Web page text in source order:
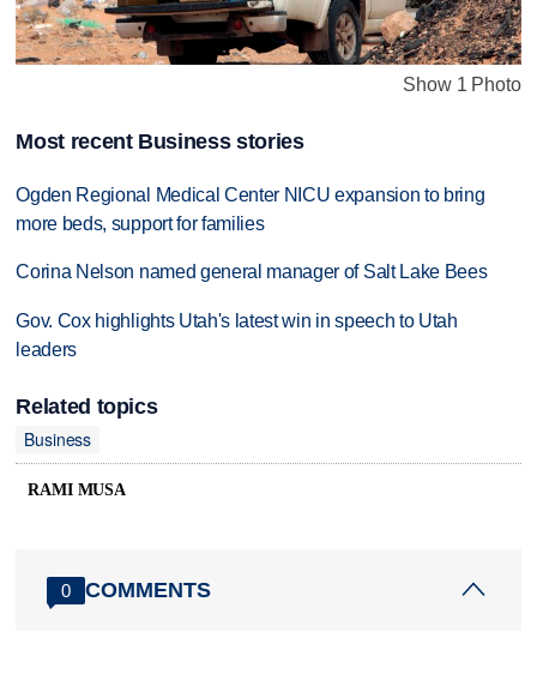
Show 1 Photo
Most recent Business stories
Ogden Regional Medical Center NICU expansion to bring
more beds, support for families
Corina Nelson named general manager of Salt Lake Bees
Gov. Cox highlights Utah's latest win in speech to Utah
leaders
Related topics
Business
RAMI MUSA
0 COMMENTS